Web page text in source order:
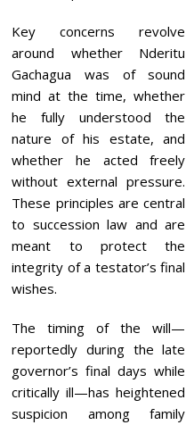
Key concerns revolve
around whether Nderitu
Gachagua was of sound
mind at the time, whether
he fully understood the
nature of his estate, and
whether he acted freely
without external pressure.
These principles are central
to succession law and are
meant to protect the
integrity of a testator’s final
wishes.
The timing of the will—
reportedly during the late
governor’s final days while
critically ill—has heightened
suspicion among family